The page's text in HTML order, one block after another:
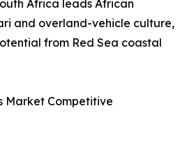
Africa leads African
and overland-vehicle culture,
from Red Sea coastal
Market Competitive